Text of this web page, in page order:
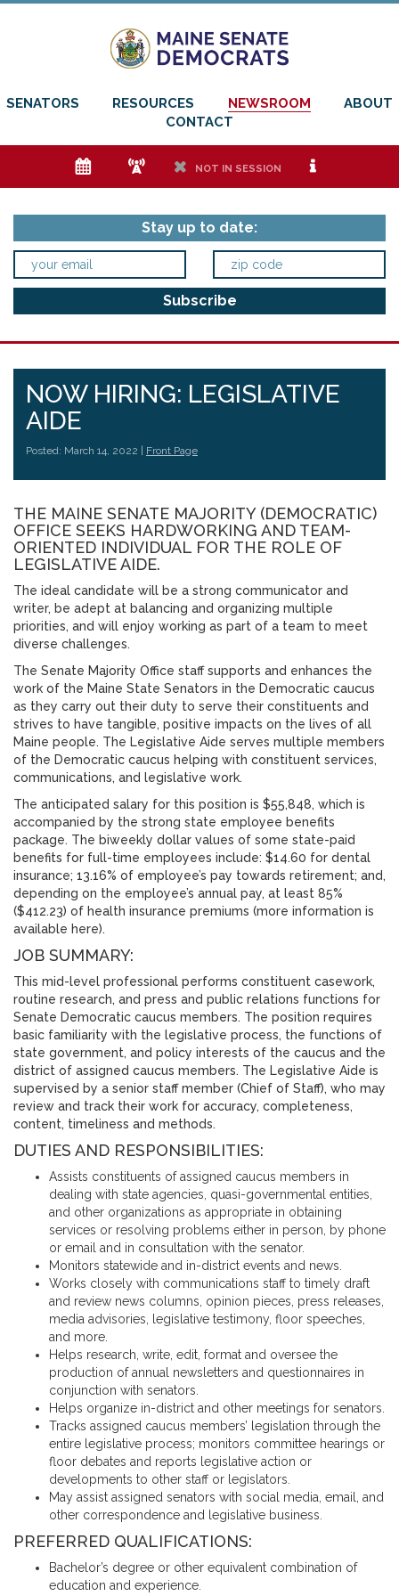
SENATORS RESOURCES NEWSROOM
ABOUT
CONTACT
e f h NOT IN SESSION i
Stay up to date:
NOW HIRING: LEGISLATIVE
AIDE
Posted: March 14, 2022 | Front Page
THE MAINE SENATE MAJORITY (DEMOCRATIC)
OFFICE SEEKS HARDWORKING AND TEAM-
ORIENTED INDIVIDUAL FOR THE ROLE OF
LEGISLATIVE AIDE.
The ideal candidate will be a strong communicator and
writer, be adept at balancing and organizing multiple
priorities, and will enjoy working as part of a team to meet
diverse challenges.
The Senate Majority Office staff supports and enhances the
work of the Maine State Senators in the Democratic caucus
as they carry out their duty to serve their constituents and
strives to have tangible, positive impacts on the lives of all
Maine people. The Legislative Aide serves multiple members
of the Democratic caucus helping with constituent services,
communications, and legislative work.
The anticipated salary for this position is $55,848, which is
accompanied by the strong state employee benefits
package. The biweekly dollar values of some state-paid
benefits for full-time employees include: $14.60 for dental
insurance; 13.16% of employee’s pay towards retirement; and,
depending on the employee’s annual pay, at least 85%
($412.23) of health insurance premiums (more information is
available here).
JOB SUMMARY:
This mid-level professional performs constituent casework,
routine research, and press and public relations functions for
Senate Democratic caucus members. The position requires
basic familiarity with the legislative process, the functions of
state government, and policy interests of the caucus and the
district of assigned caucus members. The Legislative Aide is
supervised by a senior staff member (Chief of Staff), who may
review and track their work for accuracy, completeness,
content, timeliness and methods.
DUTIES AND RESPONSIBILITIES:
Assists constituents of assigned caucus members in
dealing with state agencies, quasi-governmental entities,
and other organizations as appropriate in obtaining
services or resolving problems either in person, by phone
or email and in consultation with the senator.
Monitors statewide and in-district events and news.
Works closely with communications staff to timely draft
and review news columns, opinion pieces, press releases,
media advisories, legislative testimony, floor speeches,
and more.
Helps research, write, edit, format and oversee the
production of annual newsletters and questionnaires in
conjunction with senators.
Helps organize in-district and other meetings for senators.
Tracks assigned caucus members’ legislation through the
entire legislative process; monitors committee hearings or
floor debates and reports legislative action or
developments to other staff or legislators.
May assist assigned senators with social media, email, and
other correspondence and legislative business.
PREFERRED QUALIFICATIONS:
Bachelor’s degree or other equivalent combination of
education and experience.